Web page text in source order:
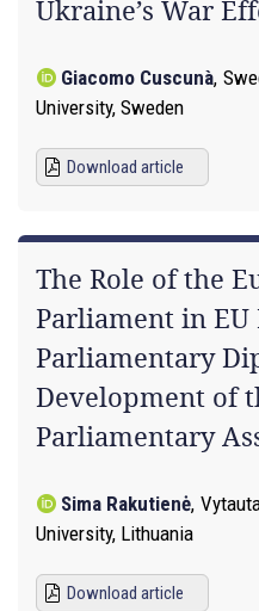
Ukraine’s War
Giacomo Cuscunà,
University, Sweden
Download article
The Role of the
Parliament in EU
Parliamentary
Development of
Parliamentary
Sima Rakutienė,
University, Lithuania
Download article